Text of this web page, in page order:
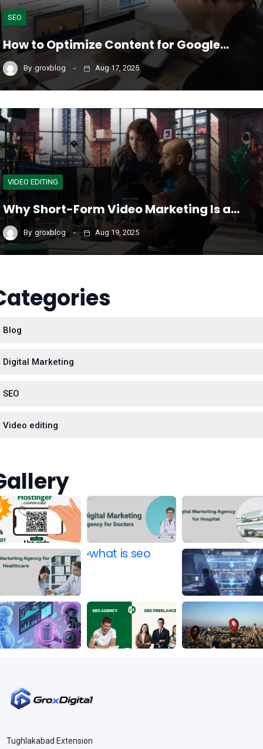
SEO
How to Optimize Content for Google…
By groxblog Aug 17, 2025
VIDEO EDITING
Why Short-Form Video Marketing Is a…
By groxblog Aug 19, 2025
Blog
Digital Marketing
SEO
Video editing
Tughlakabad Extension